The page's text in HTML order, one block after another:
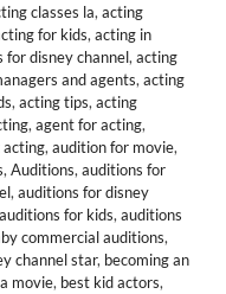
classes la, acting
for kids, acting in
for disney channel, acting
and agents, acting
, acting tips, acting
, agent for acting,
acting, audition for movie,
, Auditions, auditions for
, auditions for disney
auditions for kids, auditions
commercial auditions,
channel star, becoming an
movie, best kid actors,